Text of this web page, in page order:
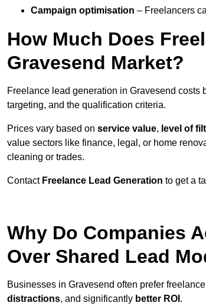
Campaign optimisation – Freelancers
How Much Does
Gravesend Market?
Freelance lead generation in Gravesend costs
targeting, and the qualification criteria.
Prices vary based on service value, level of
value sectors like finance, legal, or home
cleaning or trades.
Contact Freelance Lead Generation to get a
Why Do Companies
Over Shared Lead
Businesses in Gravesend often prefer
distractions, and significantly better ROI .